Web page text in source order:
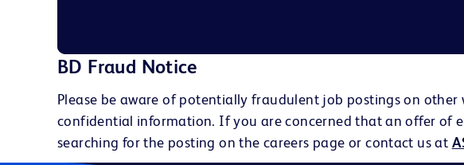
BD Fraud Notice
Please be aware of potentially fraudulent job postings on
confidential information. If you are concerned that an offer of
searching for the posting on the careers page or contact us at